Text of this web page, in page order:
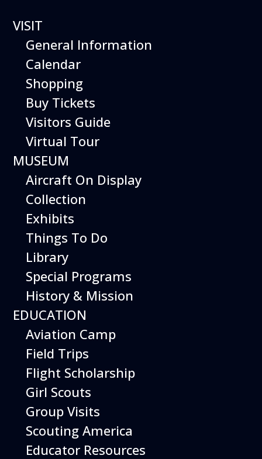
Hiller Aviation
Museum
WEEKEND
EVENTS
From piloting a realistic flight
simulator to building robotic
drones, there are inspiring
weekend activities at the
museum to immerse yourself
in the world of aviation.
Special weekend activities are
described below.
VISIT
General Information
Calendar
Shopping
Buy Tickets
Visitors Guide
Virtual Tour
MUSEUM
Aircraft On Display
Collection
Exhibits
Things To Do
Library
Special Programs
History & Mission
EDUCATION
Aviation Camp
Field Trips
Flight Scholarship
Girl Scouts
Group Visits
Scouting America
Educator Resources